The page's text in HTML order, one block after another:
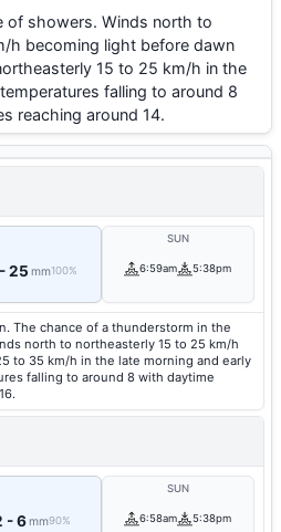
of showers. Winds north to
h becoming light before dawn
15 to 25 km/h in the
falling to around 8
reaching around 14.
25 mm100%
SUN
6:59am 5:38pm
The chance of a thunderstorm in the
north to northeasterly 15 to 25 km/h
to 35 km/h in the late morning and early
falling to around 8 with daytime
- 6mm90%
SUN
6:58am 5:38pm